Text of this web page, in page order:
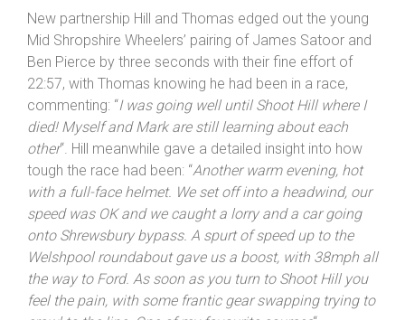
happen, and to Matt for sticking some big turns in
again“.
New partnership Hill and Thomas edged out the young
Mid Shropshire Wheelers’ pairing of James Satoor and
Ben Pierce by three seconds with their fine effort of
22:57, with Thomas knowing he had been in a race,
commenting: “I was going well until Shoot Hill where I
died! Myself and Mark are still learning about each
other“. Hill meanwhile gave a detailed insight into how
tough the race had been: “Another warm evening, hot
with a full-face helmet. We set off into a headwind, our
speed was OK and we caught a lorry and a car going
ontoShrewsburybypass. A spurt of speed up to the
Welshpool roundabout gave us a boost, with 38mph all